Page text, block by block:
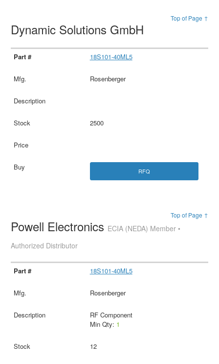
Top of Page ↑
Dynamic Solutions GmbH
18S101-40ML5
Rosenberger
2500
RFQ
Top of Page ↑
Powell Electronics ECIA (NEDA) Member •
Authorized Distributor
18S101-40ML5
Rosenberger
RF Component
Min Qty: 1
12